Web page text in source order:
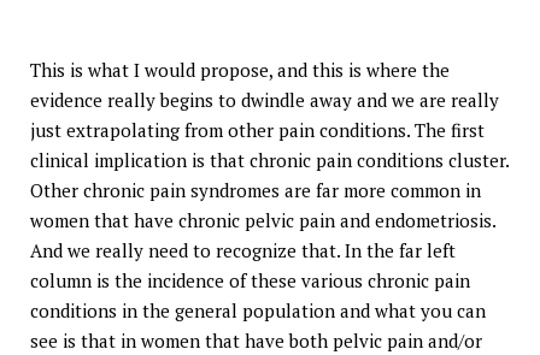
This is what I would propose, and this is where the
evidence really begins to dwindle away and we are really
just extrapolating from other pain conditions. The first
clinical implication is that chronic pain conditions cluster.
Other chronic pain syndromes are far more common in
women that have chronic pelvic pain and endometriosis.
And we really need to recognize that. In the far left
column is the incidence of these various chronic pain
conditions in the general population and what you can
see is that in women that have both pelvic pain and/or